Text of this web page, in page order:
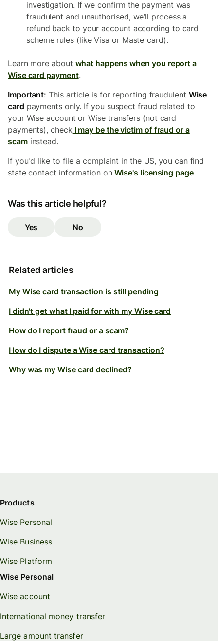
investigation. If we confirm the payment was
fraudulent and unauthorised, we’ll process a
refund back to your account according to card
scheme rules (like Visa or Mastercard).
Learn more about what happens when you report a
Wise card payment.
Important: This article is for reporting fraudulent Wise
card payments only. If you suspect fraud related to
your Wise account or Wise transfers (not card
payments), checkI may be the victim of fraud or a
scaminstead.
If you'd like to file a complaint in the US, you can find
state contact information onWise's licensing page.
Was this article helpful?
Yes No
Related articles
My Wise card transaction is still pending
I didn't get what I paid for with my Wise card
How do I report fraud or a scam?
How do I dispute a Wise card transaction?
Why was my Wise card declined?
Products
Wise Personal
Wise Business
Wise Platform
Wise Personal
Wise account
International money transfer
Large amount transfer